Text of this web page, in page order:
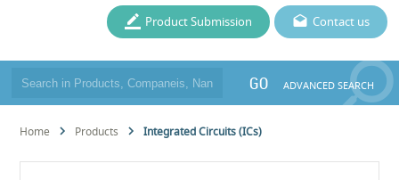
Contact us
Product Submission
GO ADVANCED SEARCH
Home Products Integrated Circuits (ICs)